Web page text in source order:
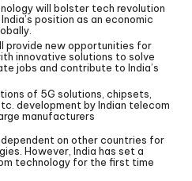
will bolster tech revolution
position as an economic
provide new opportunities for
innovative solutions to solve
jobs and contribute to India’s
of 5G solutions, chipsets,
development by Indian telecom
manufacturers
dependent on other countries for
However, India has set a
technology for the first time